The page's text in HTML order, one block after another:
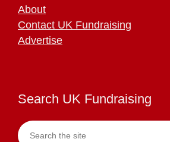
About
Contact UK Fundraising
Advertise
Search UK Fundraising